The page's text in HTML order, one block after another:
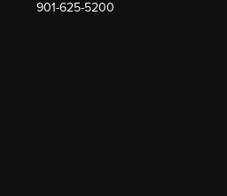
901-625-5200